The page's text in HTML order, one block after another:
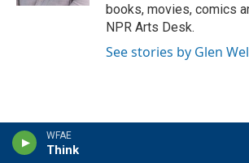
WFAE
Think
books, movies, comics
NPR Arts Desk.
See stories by Glen
Latest Stories